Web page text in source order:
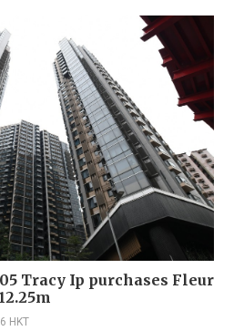
Tracy Ip purchases Fleur
HKT